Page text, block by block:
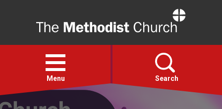
Open
menu
Menu Search